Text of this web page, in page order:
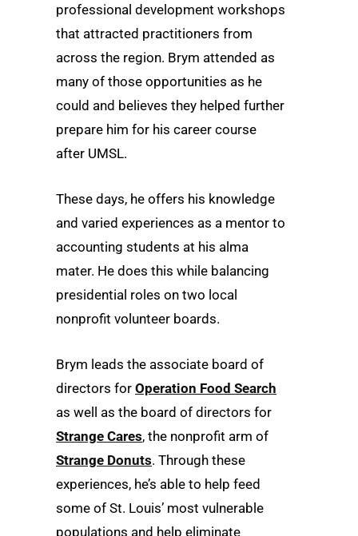
professional development workshops
that attracted practitioners from
across the region. Brym attended as
many of those opportunities as he
could and believes they helped further
prepare him for his career course
after UMSL.
These days, he offers his knowledge
and varied experiences as a mentor to
accounting students at his alma
mater. He does this while balancing
presidential roles on two local
nonprofit volunteer boards.
Brym leads the associate board of
directors for Operation Food Search
as well as the board of directors for
Strange Cares, the nonprofit arm of
Strange Donuts. Through these
experiences, he’s able to help feed
some of St. Louis’ most vulnerable
populations and help eliminate